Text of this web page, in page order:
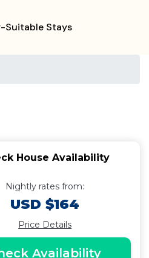
Suitable Stays
House Availability
Nightly rates from:
USD $164
Price Details
Availability